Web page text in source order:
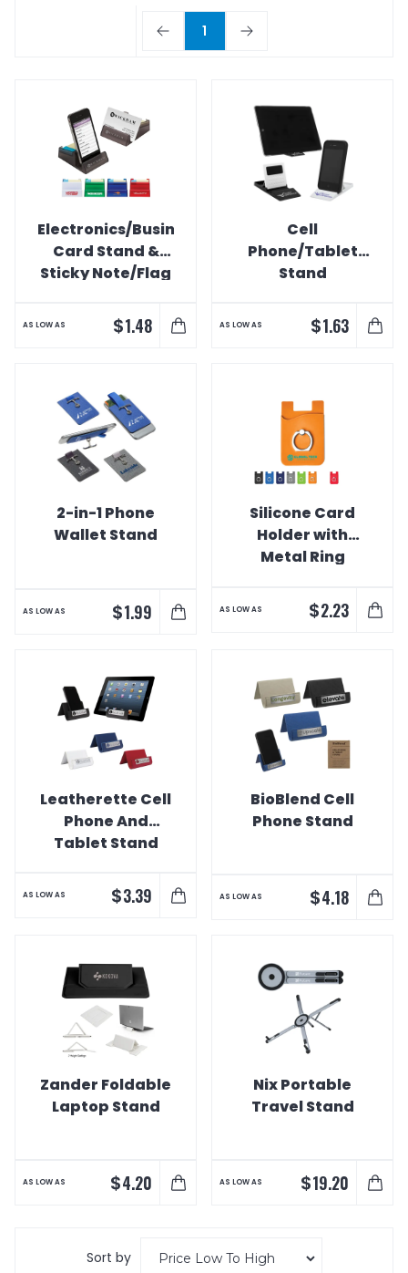
1
Electronics/Business
Card Stand &
Sticky Note/Flag
AS LOW AS $1.48
Cell
Phone/Tablet
Stand
AS LOW AS $1.63
2-in-1 Phone
Wallet Stand
AS LOW AS $1.99
Silicone Card
Holder with
Metal Ring
AS LOW AS $2.23
Leatherette Cell
Phone And
Tablet Stand
AS LOW AS $3.39
BioBlend Cell
Phone Stand
AS LOW AS $4.18
Zander Foldable
Laptop Stand
AS LOW AS $4.20
Nix Portable
Travel Stand
AS LOW AS $19.20
Sort by